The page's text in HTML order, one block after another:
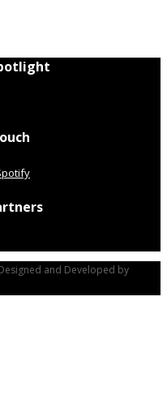
and Developed by